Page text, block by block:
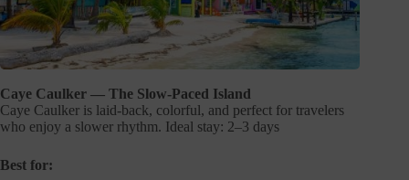
Caye Caulker — The Slow-Paced Island
Caye Caulker is laid-back, colorful, and perfect for travelers
who enjoy a slower rhythm. Ideal stay: 2–3 days
Best for: